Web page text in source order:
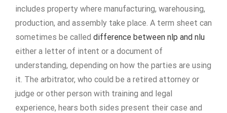
includes property where manufacturing, warehousing,
production, and assembly take place. A term sheet can
sometimes be called difference between nlp and nlu
either a letter of intent or a document of
understanding, depending on how the parties are using
it. The arbitrator, who could be a retired attorney or
judge or other person with training and legal
experience, hears both sides present their case and